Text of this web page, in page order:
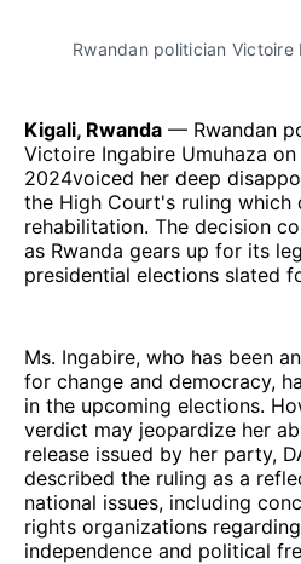
Rwandan politician Victoire
Kigali, Rwanda — Rwandan
Victoire Ingabire Umuhaza on
2024voiced her deep
the High Court's ruling which
rehabilitation. The decision
as Rwanda gears up for its
presidential elections slated
Ms. Ingabire, who has been
for change and democracy,
in the upcoming elections.
verdict may jeopardize her
release issued by her party,
described the ruling as a
national issues, including
rights organizations
independence and political